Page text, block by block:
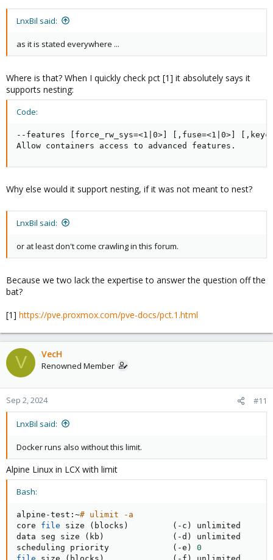
LnxBil said:
as it is stated everywhere ...
Where is that? When I quickly check pct [1] it absolutely says it
supports nesting:
Code:
--features [force_rw_sys=<1|0>] [,fuse=<1|0>]
Allow containers access to advanced features.
Why else would it support nesting, if it was not meant to nest?
LnxBil said:
or at least don't come crawling in this forum.
Because we two lack the expertise to answer the question off the
bat?
[1] https://pve.proxmox.com/pve-docs/pct.1.html
V VecH
Renowned Member
Sep 2, 2024 #11
LnxBil said:
Docker runs also without this limit.
Alpine Linux in LCX with limit
Bash:
alpine-test:~# ulimit -a
core file size ( blocks ) ( -c )
unlimited
data seg size
( kb ) ( -d )
unlimited
scheduling priority
( -e )
0